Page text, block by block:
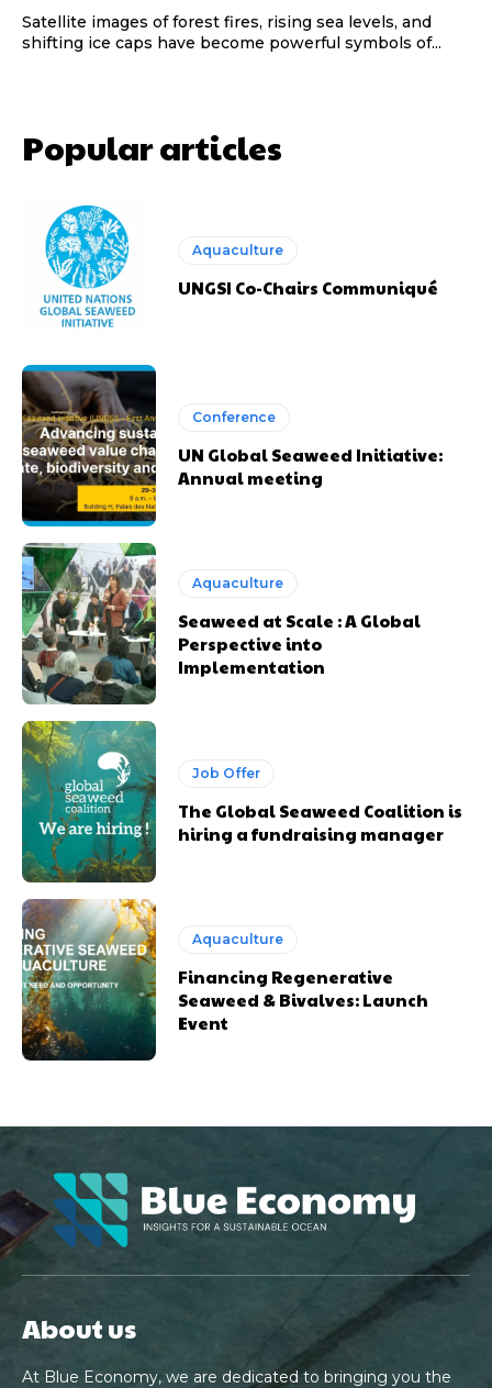
Satellite images of forest fires, rising sea levels, and
shifting ice caps have become powerful symbols of...
Popular articles
Aquaculture
UNGSI Co-Chairs Communiqué
Conference
UN Global Seaweed Initiative:
Annual meeting
Aquaculture
Seaweed at Scale : A Global
Perspective into
Implementation
Job Offer
The Global Seaweed Coalition is
hiring a fundraising manager
Aquaculture
Financing Regenerative
Seaweed & Bivalves: Launch
Event
About us
At Blue Economy, we are dedicated to bringing you the